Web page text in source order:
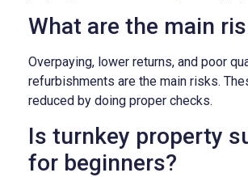
What are the main
Overpaying, lower returns, and poor
refurbishments are the main risks.
reduced by doing proper checks.
Is turnkey property
for beginners?